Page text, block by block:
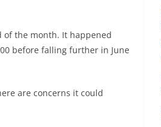
of the month. It happened
before falling further in June
are concerns it could